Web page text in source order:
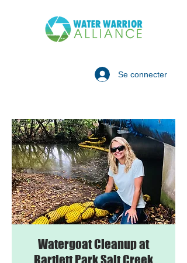
Se connecter
Watergoat Cleanup at
Bartlett Park Salt Creek